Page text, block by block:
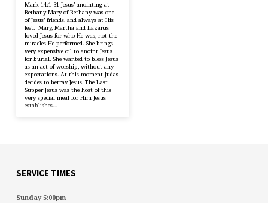
Mark 14:1-31 Jesus’ anointing at
Bethany Mary of Bethany was one
of Jesus’ friends, and always at His
feet. Mary, Martha and Lazarus
loved Jesus for who He was, not the
miracles He performed. She brings
very expensive oil to anoint Jesus
for burial. She wanted to bless Jesus
as an act of worship, without any
expectations. At this moment Judas
decides to betray Jesus. The Last
Supper Jesus was the host of this
very special meal for Him Jesus
establishes…
SERVICE TIMES
Sunday 5:00pm